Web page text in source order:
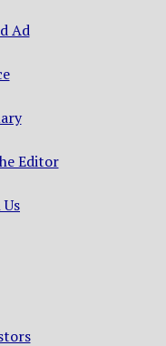
Ad
Editor